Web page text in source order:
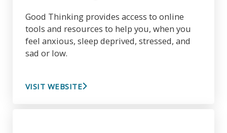
Good Thinking provides access to online
tools and resources to help you, when you
feel anxious, sleep deprived, stressed, and
sad or low.
VISIT WEBSITE